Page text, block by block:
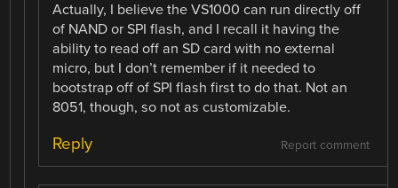
Actually, I believe the VS1000 can run directly off
of NAND or SPI flash, and I recall it having the
ability to read off an SD card with no external
micro, but I don’t remember if it needed to
bootstrap off of SPI flash first to do that. Not an
8051, though, so not as customizable.
Report comment
Reply